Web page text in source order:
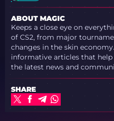
ABOUT MAGIC
Keeps a close eye on
of CS2, from major
changes in the skin
informative articles that
the latest news and
SHARE